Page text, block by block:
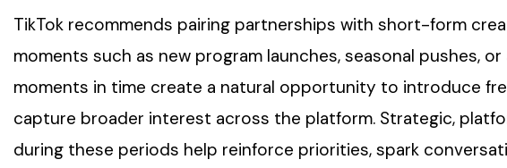
TikTok recommends pairing partnerships with short-form
moments such as new program launches, seasonal pushes,
moments in time create a natural opportunity to introduce
capture broader interest across the platform. Strategic,
during these periods help reinforce priorities, spark